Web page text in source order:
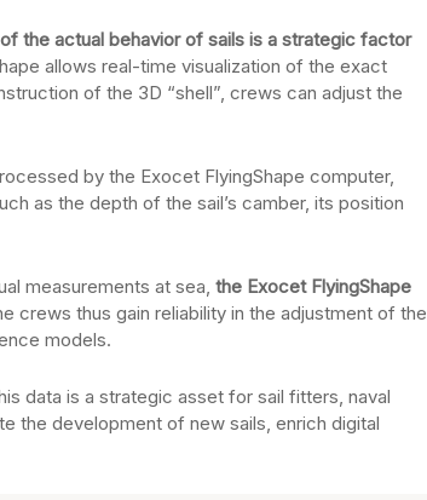
the actual behavior of sails is a strategic factor
allows real-time visualization of the exact
of the 3D “shell”, crews can adjust the
by the Exocet FlyingShape computer,
as the depth of the sail’s camber, its position
measurements at sea, the Exocet FlyingShape
crews thus gain reliability in the adjustment of the
models.
data is a strategic asset for sail fitters, naval
the development of new sails, enrich digital